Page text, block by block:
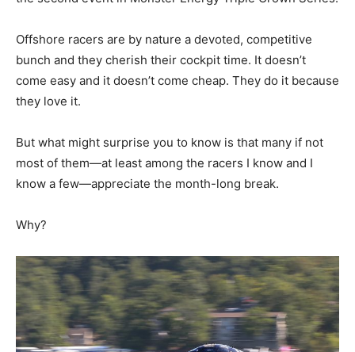
Offshore racers are by nature a devoted, competitive
bunch and they cherish their cockpit time. It doesn’t
come easy and it doesn’t come cheap. They do it because
they love it.
But what might surprise you to know is that many if not
most of them—at least among the racers I know and I
know a few—appreciate the month-long break.
Why?